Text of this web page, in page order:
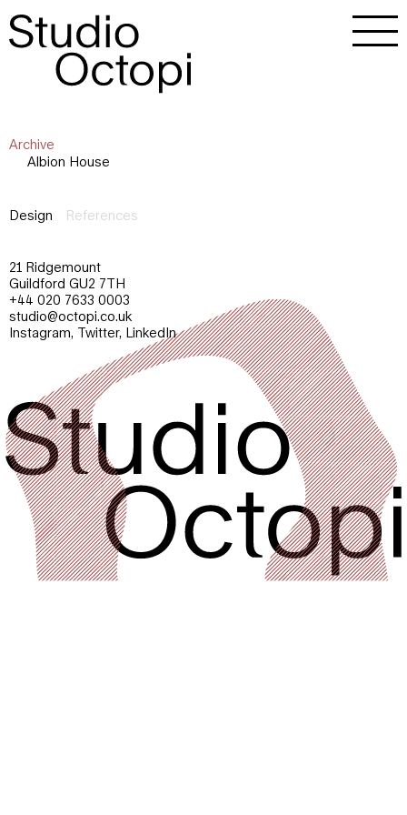
Archive
Albion House
Design References
21 Ridgemount
Guildford GU2 7TH
+44 020 7633 0003
studio@octopi.co.uk
Instagram, Twitter, LinkedIn